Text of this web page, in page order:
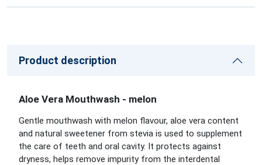
Product description
Aloe Vera Mouthwash - melon
Gentle mouthwash with melon flavour, aloe vera content
and natural sweetener from stevia is used to supplement
the care of teeth and oral cavity. It protects against
dryness, helps remove impurity from the interdental